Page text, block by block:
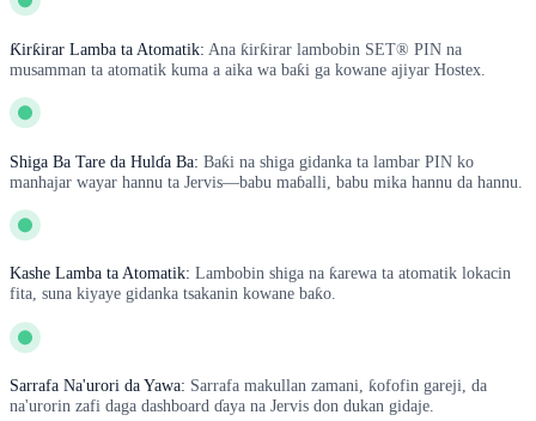
Ƙirƙirar Lamba ta Atomatik: Ana ƙirƙirar lambobin SET® PIN na
musamman ta atomatik kuma a aika wa baƙi ga kowane ajiyar Hostex.
Shiga Ba Tare da Hulɗa Ba: Baƙi na shiga gidanka ta lambar PIN ko
manhajar wayar hannu ta Jervis—babu maɓalli, babu mika hannu da hannu.
Kashe Lamba ta Atomatik: Lambobin shiga na ƙarewa ta atomatik lokacin
fita, suna kiyaye gidanka tsakanin kowane baƙo.
Sarrafa Na'urori da Yawa: Sarrafa makullan zamani, ƙofofin gareji, da
na'urorin zafi daga dashboard ɗaya na Jervis don dukan gidaje.